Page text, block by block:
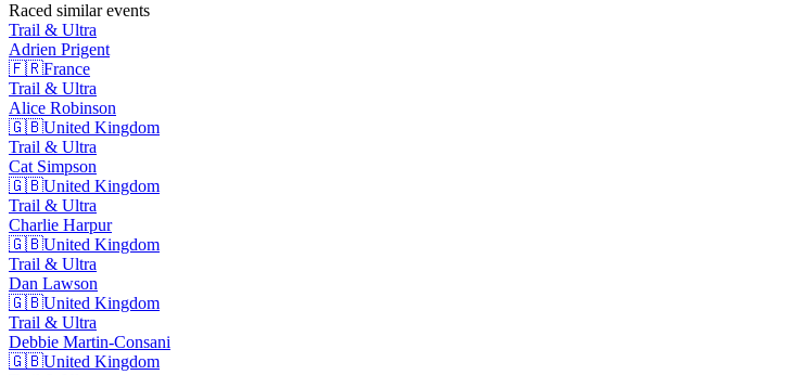
Raced similar events
Trail & Ultra
Adrien Prigent
🇫🇷France
Trail & Ultra
Alice Robinson
🇬🇧United Kingdom
Trail & Ultra
Cat Simpson
🇬🇧United Kingdom
Trail & Ultra
Charlie Harpur
🇬🇧United Kingdom
Trail & Ultra
Dan Lawson
🇬🇧United Kingdom
Trail & Ultra
Debbie Martin-Consani
🇬🇧United Kingdom